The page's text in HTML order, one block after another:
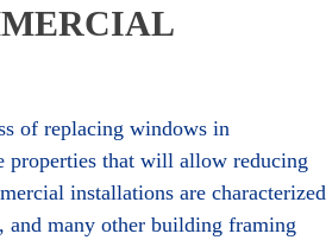
of replacing windows in
properties that will allow reducing
installations are characterized
and many other building framing